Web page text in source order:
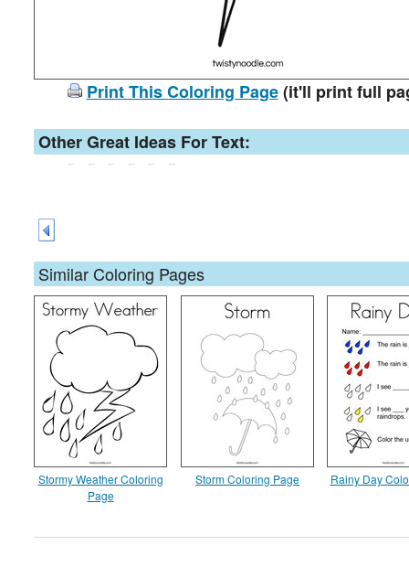
Print This Coloring Page(it'll print full
Other Great Ideas For Text:
Similar Coloring Pages
Stormy Weather Coloring
Page
Storm Coloring Page Rainy Day